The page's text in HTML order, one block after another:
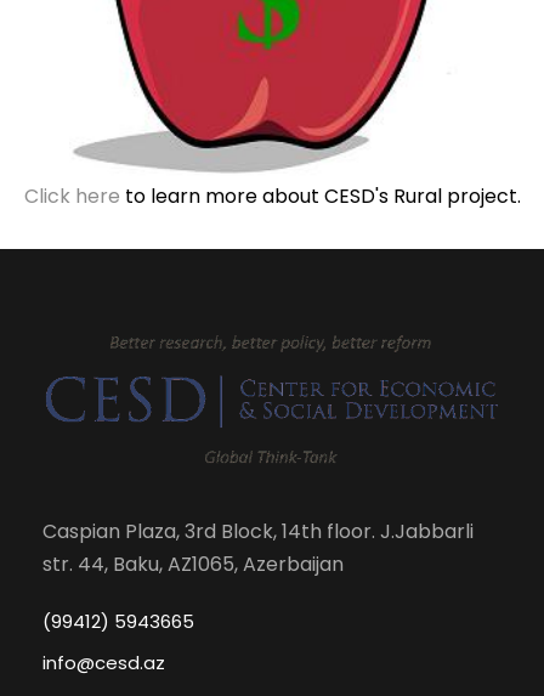
Click here to learn more about CESD's Rural project.
Caspian Plaza, 3rd Block, 14th floor. J.Jabbarli
str. 44, Baku, AZ1065, Azerbaijan
(99412) 5943665
info@cesd.az